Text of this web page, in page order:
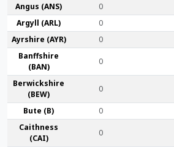
Angus (ANS) 0
Argyll (ARL)
0
Ayr­shire (AYR)
0
Banff­shire
(BAN)
0
Berwick­shire
(BEW)
0
Bute (B) 0
Caithness
(CAI)
0